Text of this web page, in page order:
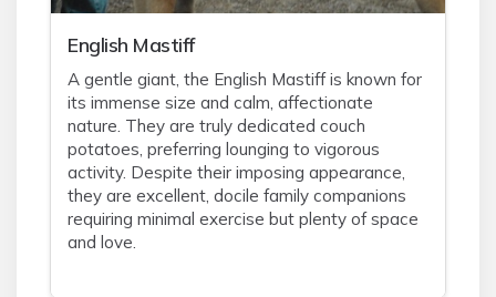
English Mastiff
A gentle giant, the English Mastiff is known for
its immense size and calm, affectionate
nature. They are truly dedicated couch
potatoes, preferring lounging to vigorous
activity. Despite their imposing appearance,
they are excellent, docile family companions
requiring minimal exercise but plenty of space
and love.